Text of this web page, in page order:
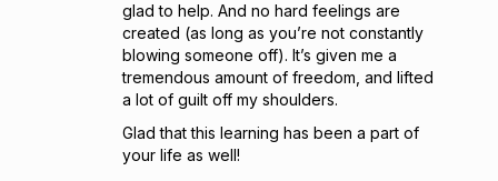
glad to help. And no hard feelings are
created (as long as you’re not constantly
blowing someone off). It’s given me a
tremendous amount of freedom, and lifted
a lot of guilt off my shoulders.
Glad that this learning has been a part of
your life as well!